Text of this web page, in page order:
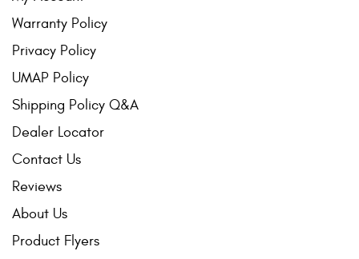
Warranty Policy
Privacy Policy
UMAP Policy
Shipping Policy Q&A
Dealer Locator
Contact Us
Reviews
About Us
Product Flyers